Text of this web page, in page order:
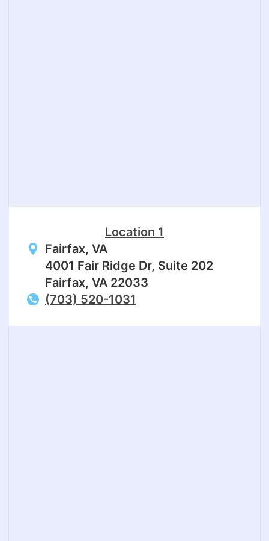
Location 1
Fairfax, VA
4001 Fair Ridge Dr, Suite 202
Fairfax, VA 22033
(703) 520-1031